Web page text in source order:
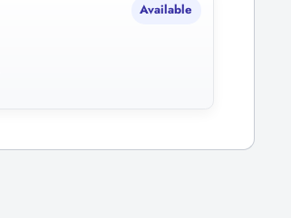
Available